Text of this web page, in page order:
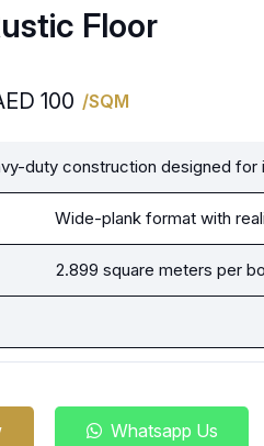
Floor
100 /SQM
duty construction designed for
Wide-plank format with
2.899 square meters per
Whatsapp Us